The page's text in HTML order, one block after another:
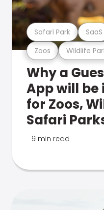
Zoos Wildlife
Safari Park SaaS
Why a
App will
for Zoos,
Safari
9 min read